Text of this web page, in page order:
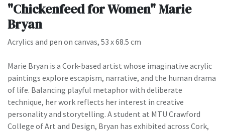
"Chickenfeed for Women" Marie
Bryan
Acrylics and pen on canvas, 53 x 68.5 cm
Marie Bryan is a Cork-based artist whose imaginative acrylic
paintings explore escapism, narrative, and the human drama
of life. Balancing playful metaphor with deliberate
technique, her work reflects her interest in creative
personality and storytelling. A student at MTU Crawford
College of Art and Design, Bryan has exhibited across Cork,